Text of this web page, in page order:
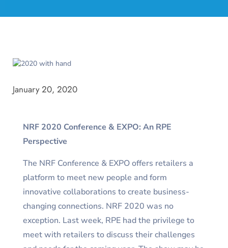
January 20, 2020
NRF 2020 Conference & EXPO: An RPE
Perspective
The NRF Conference & EXPO offers retailers a
platform to meet new people and form
innovative collaborations to create business-
changing connections. NRF 2020 was no
exception. Last week, RPE had the privilege to
meet with retailers to discuss their challenges